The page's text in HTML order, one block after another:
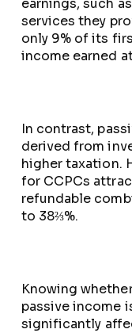
earnings, such
services they
only 9% of its
income earned
In contrast,
derived from
higher taxation.
for CCPCs
refundable
to 38⅔%.
Knowing
passive income
significantly